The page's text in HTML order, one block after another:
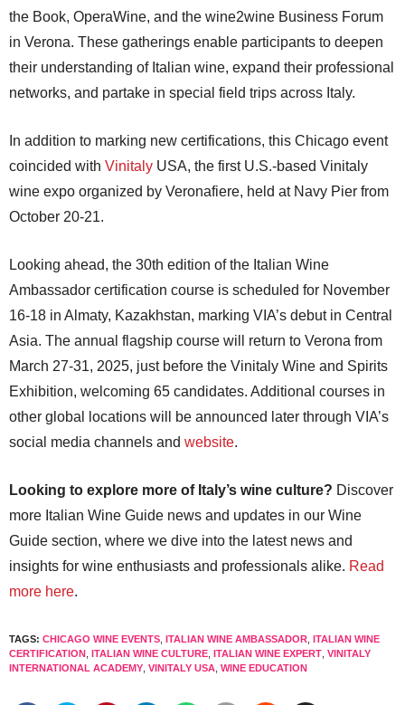
the Book, OperaWine, and the wine2wine Business Forum
in Verona. These gatherings enable participants to deepen
their understanding of Italian wine, expand their professional
networks, and partake in special field trips across Italy.
In addition to marking new certifications, this Chicago event
coincided with Vinitaly USA, the first U.S.-based Vinitaly
wine expo organized by Veronafiere, held at Navy Pier from
October 20-21.
Looking ahead, the 30th edition of the Italian Wine
Ambassador certification course is scheduled for November
16-18 in Almaty, Kazakhstan, marking VIA’s debut in Central
Asia. The annual flagship course will return to Verona from
March 27-31, 2025, just before the Vinitaly Wine and Spirits
Exhibition, welcoming 65 candidates. Additional courses in
other global locations will be announced later through VIA’s
social media channels and website.
Looking to explore more of Italy’s wine culture? Discover
more Italian Wine Guide news and updates in our Wine
Guide section, where we dive into the latest news and
insights for wine enthusiasts and professionals alike. Read
more here.
TAGS: CHICAGO WINE EVENTS ITALIAN WINE AMBASSADOR ITALIAN WINE
CERTIFICATION ITALIAN WINE CULTURE ITALIAN WINE EXPERT VINITALY
INTERNATIONAL ACADEMY VINITALY USA WINE EDUCATION